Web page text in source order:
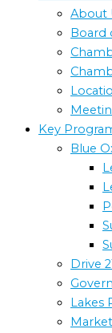
About
Board
Key
Blue
Drive
Lakes